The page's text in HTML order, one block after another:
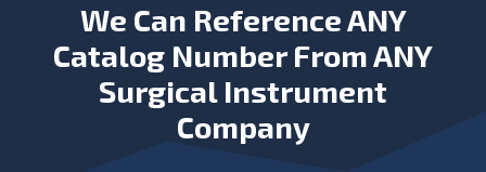
We Can Reference ANY
Catalog Number From ANY
Surgical Instrument
Company